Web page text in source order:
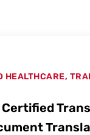
HEALTHCARE,
Certified